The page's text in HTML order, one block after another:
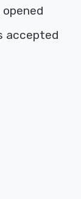
accepted